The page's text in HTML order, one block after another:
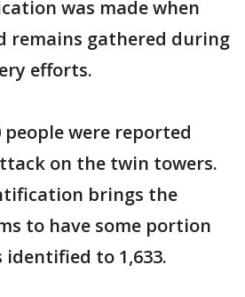
was made when
remains gathered during
efforts.
people were reported
on the twin towers.
brings the
to have some portion
to 1,633.